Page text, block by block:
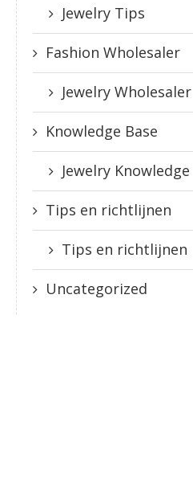
Jewelry Tips
Fashion Wholesaler
Jewelry Wholesaler
Knowledge Base
Jewelry Knowledge
Tips en richtlijnen
Tips en richtlijnen
Uncategorized